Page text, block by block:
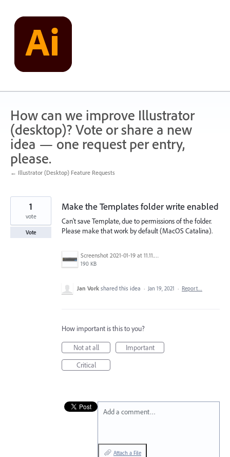
content
How can we improve Illustrator
(desktop)? Vote or share a new
idea — one request per entry,
please.
← Illustrator (Desktop) Feature Requests
Make the Templates folder write enabled
Can't save Template, due to permissions of the folder.
Please make that work by default (MacOS Catalina).
Screenshot 2021-01-19 at 11.11.04.png
190 KB
1
vote
Vote
Jan Vork shared this idea · Jan 19, 2021 · Report…
How important is this to you?
Not at all
Important
Critical
Add a comment…
Attach a File